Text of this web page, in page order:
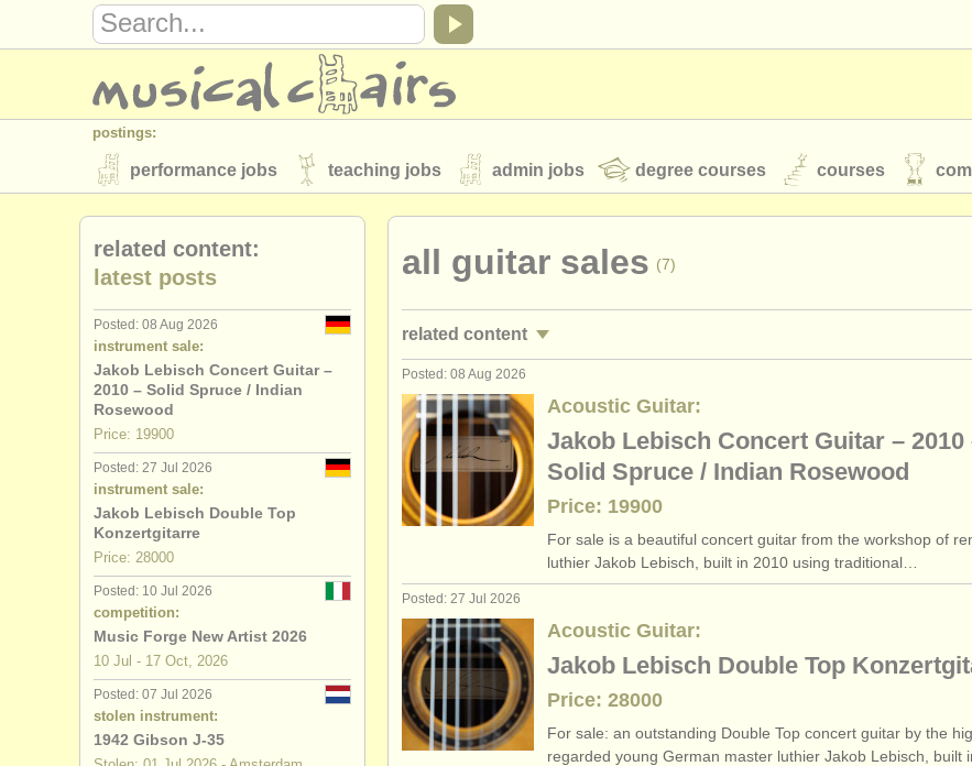
postings:
performance jobs teaching jobs admin jobs degree courses courses
stolen instruments
directories:
orchestras & opera houses
musicalchairs:
about us contact us rss feeds classical music news
publishers:
find out about ourATS ATSfaq login
all guitar sales (7)
related content
guitar courses/
guitar degree courses (9)
lute degree courses (1)
theorbo degree courses
guitar competitions (4)
stolen guitars (180)
Posted: 08 Aug 2026
Acoustic Guitar:
Jakob Lebisch Concert Guitar – 2010
Solid Spruce / Indian Rosewood
Price: 19900
For sale is a beautiful concert guitar from the workshop of
luthier Jakob Lebisch, built in 2010 using traditional…
Posted: 27 Jul 2026
Acoustic Guitar:
Jakob Lebisch Double Top
Price: 28000
For sale: an outstanding Double Top concert guitar by the
regarded young German master luthier Jakob Lebisch, built
related content:
latest posts
Posted: 08 Aug 2026
instrument sale:
Jakob Lebisch Concert Guitar –
2010 – Solid Spruce / Indian
Rosewood
Price: 19900
Posted: 27 Jul 2026
instrument sale:
Jakob Lebisch Double Top
Konzertgitarre
Price: 28000
Posted: 10 Jul 2026
competition:
Music Forge New Artist 2026
10 Jul - 17 Oct, 2026
Posted: 07 Jul 2026
stolen instrument:
1942 Gibson J-35